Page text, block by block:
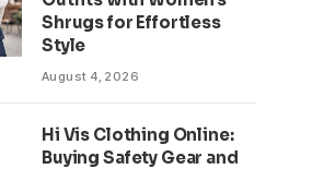
Shrugs for Effortless
Style
August 4, 2026
Hi Vis Clothing Online:
Buying Safety Gear and